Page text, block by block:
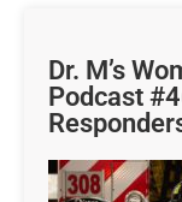
Dr. M’s
Podcast